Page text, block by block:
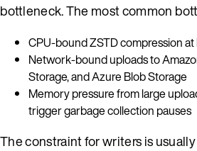
bottleneck. The most common
CPU-bound ZSTD compression
Network-bound uploads to
Storage, and Azure Blob Storage
Memory pressure from large
trigger garbage collection pauses
The constraint for writers is